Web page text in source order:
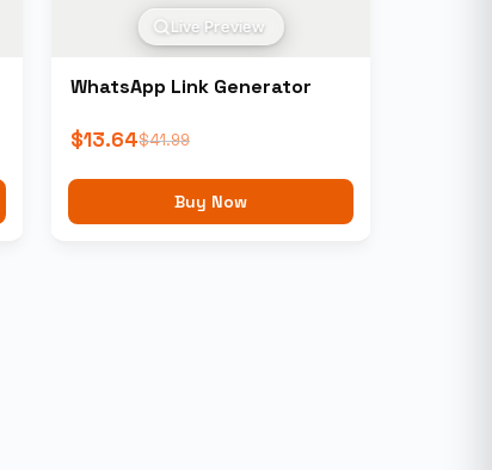
Live Preview
WhatsApp Link Generator
$41.99
$13.64
Buy Now